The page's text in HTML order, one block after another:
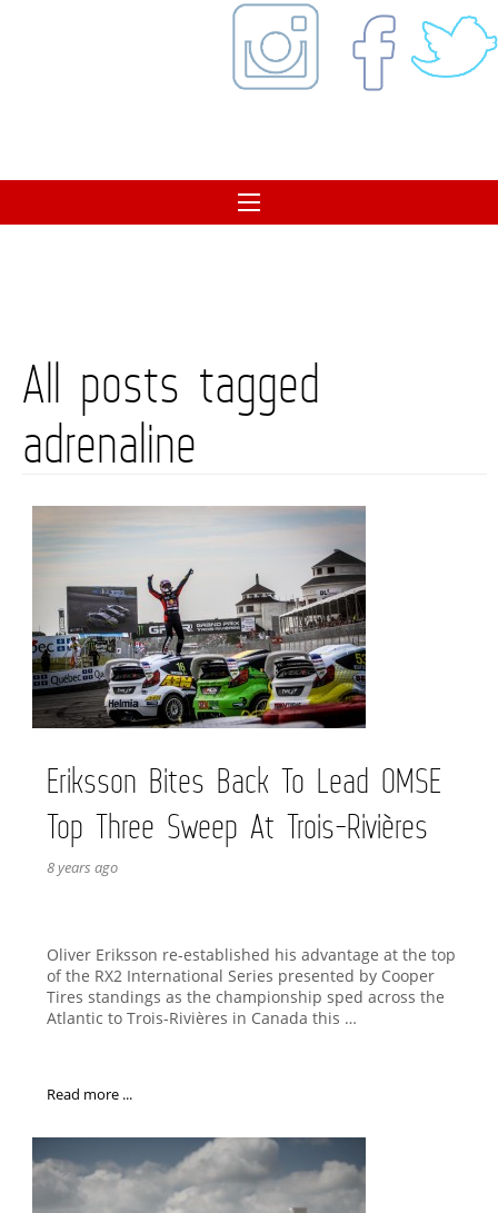
All posts tagged
adrenaline
Eriksson Bites Back To Lead OMSE
Top Three Sweep At Trois-Rivières
8 years ago
Oliver Eriksson re-established his advantage at the top
of the RX2 International Series presented by Cooper
Tires standings as the championship sped across the
Atlantic to Trois-Rivières in Canada this …
Read more ...